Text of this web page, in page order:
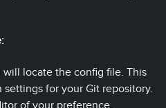
locate the config file. This
for your Git repository.